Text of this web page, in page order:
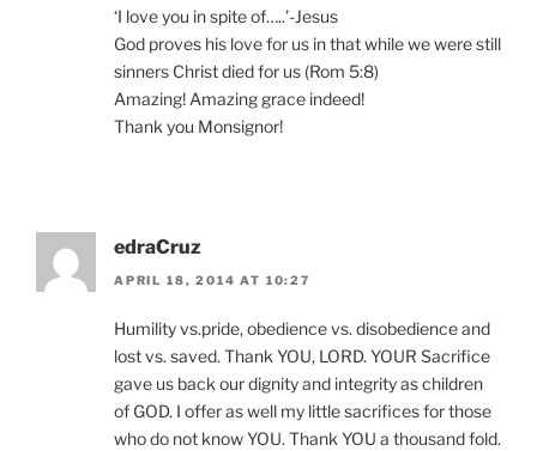
‘I love you in spite of…..’-Jesus
God proves his love for us in that while we were still
sinners Christ died for us (Rom 5:8)
Amazing! Amazing grace indeed!
Thank you Monsignor!
edraCruz
APRIL 18, 2014 AT 10:27
Humility vs.pride, obedience vs. disobedience and
lost vs. saved. Thank YOU, LORD. YOUR Sacrifice
gave us back our dignity and integrity as children
of GOD. I offer as well my little sacrifices for those
who do not know YOU. Thank YOU a thousand fold.